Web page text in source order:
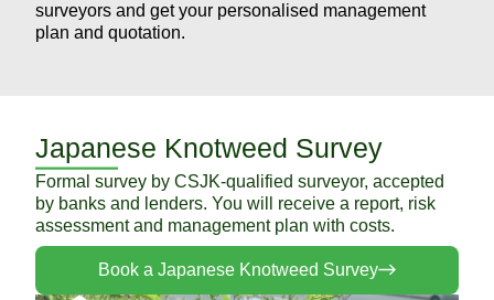
surveyors and get your personalised management
plan and quotation.
Japanese Knotweed Survey
Formal survey by CSJK-qualified surveyor, accepted
by banks and lenders. You will receive a report, risk
assessment and management plan with costs.
Book a Japanese Knotweed Survey